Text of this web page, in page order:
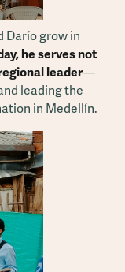
Darío grow in
he serves not
leader—
leading the
in Medellín.